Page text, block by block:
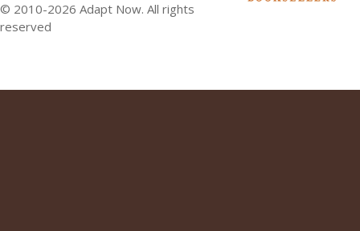
© 2010-2026 Adapt Now. All rights
reserved